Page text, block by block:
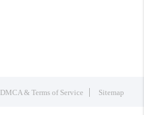
DMCA & Terms of Service Sitemap